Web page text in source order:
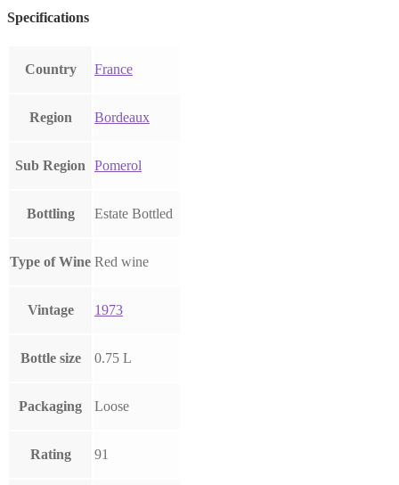
Specifications
Country France
Region Bordeaux
Sub Region Pomerol
Bottling Estate Bottled
Type of Wine Red wine
Vintage 1973
Bottle size 0.75 L
Packaging Loose
Rating 91